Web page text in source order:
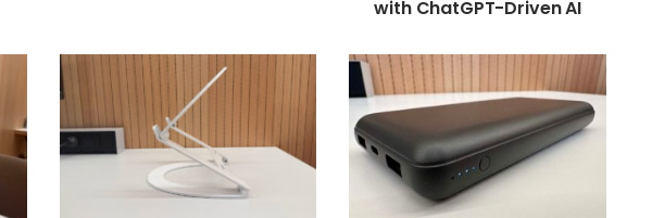
with ChatGPT-Driven AI